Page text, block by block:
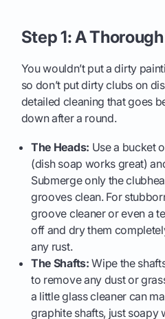
Step 1: A
You wouldn’t put a dirty
so don’t put dirty clubs on
detailed cleaning that goes
down after a round.
The Heads: Use a bucket
(dish soap works great)
Submerge only the
grooves clean. For
groove cleaner or even a
off and dry them
any rust.
The Shafts: Wipe the
to remove any dust or
a little glass cleaner can
graphite shafts, just soapy